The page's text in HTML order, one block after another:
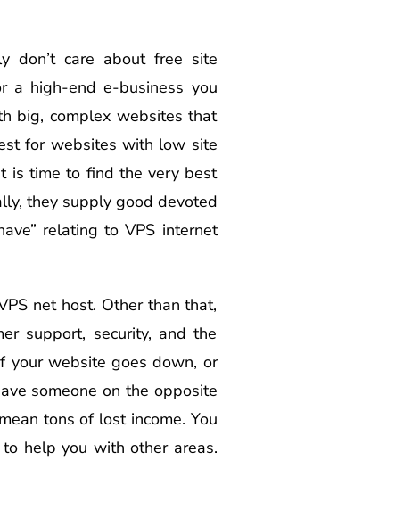
don’t care about free site
a high-end e-business you
big, complex websites that
for websites with low site
is time to find the very best
they supply good devoted
relating to VPS internet
net host. Other than that,
support, security, and the
your website goes down, or
someone on the opposite
tons of lost income. You
help you with other areas.